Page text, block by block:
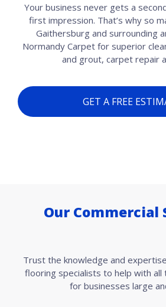
Your business never gets a
first impression. That’s why so
Gaithersburg and surrounding
Normandy Carpet for superior
and grout, carpet repair
GET A FREE
Our Commercial
Trust the knowledge and
flooring specialists to help with
for businesses large